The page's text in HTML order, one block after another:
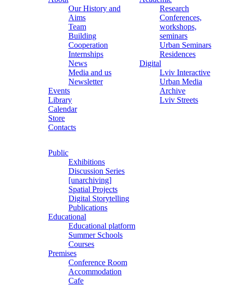
Our History and
Aims
Team
Building
Cooperation
Internships
News
Media and us
Newsletter
Events
Library
Calendar
Store
Contacts
Research
Conferences,
workshops,
seminars
Urban Seminars
Residences
Digital
Lviv Interactive
Urban Media
Archive
Lviv Streets
Public
Exhibitions
Discussion Series
[unarchiving]
Spatial Projects
Digital Storytelling
Publications
Educational
Educational platform
Summer Schools
Courses
Premises
Conference Room
Accommodation
Cafe